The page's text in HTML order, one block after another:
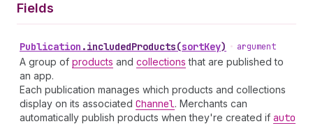
Fields
Publication .includedProducts(sortKey) • argument
A group of products and collections that are published to
an app.
Each publication manages which products and collections
display on its associated Channel. Merchants can
automatically publish products when they're created if auto